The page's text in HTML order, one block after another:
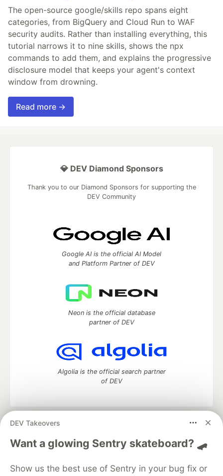
The open-source google/skills repo spans eight
categories, from BigQuery and Cloud Run to WAF
security audits. Rather than installing everything, this
tutorial narrows it to nine skills, shows the npx
commands to add them, and explains the progressive
disclosure model that keeps your agent's context
window from drowning.
Read more →
DEV Takeovers
Want a glowing Sentry skateboard? 🛹
Show us the best use of Sentry in your bug fix or
💎 DEV Diamond Sponsors
Thank you to our Diamond Sponsors for supporting the
DEV Community
Google AI is the official AI Model
and Platform Partner of DEV
Neon is the official database
partner of DEV
Algolia is the official search partner
of DEV
DEV Community
— A space to discuss and keep up software
development and manage your software career
Home
DEV Challenges DEV++
Videos
Organization Accounts
DEV Showcase About Contact